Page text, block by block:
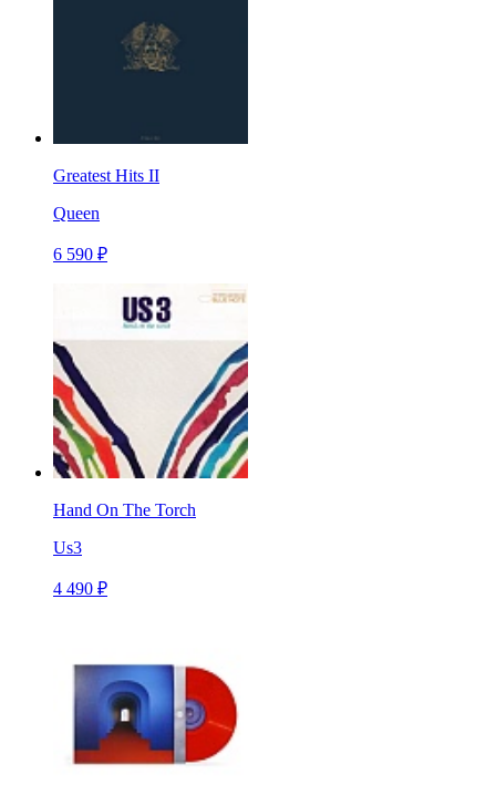
Greatest Hits II
Queen
6 590 ₽
Hand On The Torch
Us3
4 490 ₽